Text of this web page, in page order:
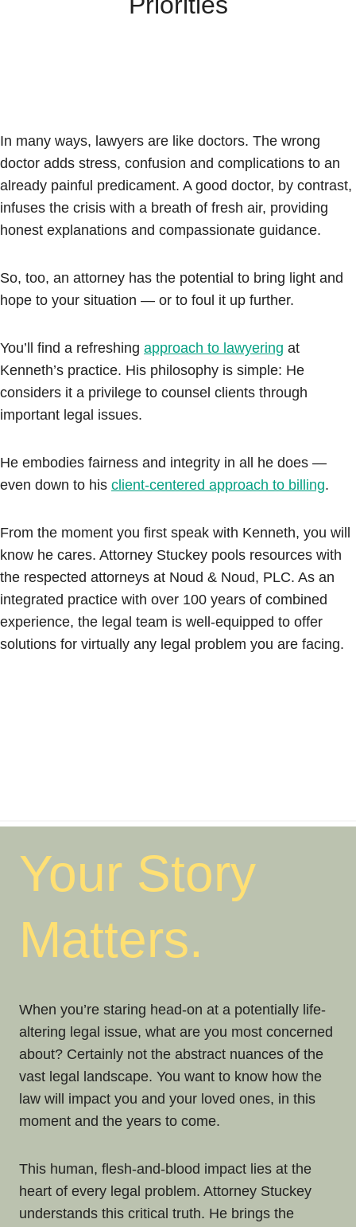
In many ways, lawyers are like doctors. The wrong
doctor adds stress, confusion and complications to an
already painful predicament. A good doctor, by contrast,
infuses the crisis with a breath of fresh air, providing
honest explanations and compassionate guidance.
So, too, an attorney has the potential to bring light and
hope to your situation — or to foul it up further.
You’ll find a refreshing approach to lawyering at
Kenneth’s practice. His philosophy is simple: He
considers it a privilege to counsel clients through
important legal issues.
He embodies fairness and integrity in all he does —
even down to his client-centered approach to billing.
From the moment you first speak with Kenneth, you will
know he cares. Attorney Stuckey pools resources with
the respected attorneys at Noud & Noud, PLC. As an
integrated practice with over 100 years of combined
experience, the legal team is well-equipped to offer
solutions for virtually any legal problem you are facing.
Your Story
Matters.
When you’re staring head-on at a potentially life-
altering legal issue, what are you most concerned
about? Certainly not the abstract nuances of the
vast legal landscape. You want to know how the
law will impact you and your loved ones, in this
moment and the years to come.
This human, flesh-and-blood impact lies at the
heart of every legal problem. Attorney Stuckey
understands this critical truth. He brings the